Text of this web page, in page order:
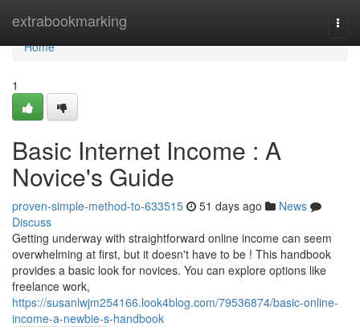
extrabookmarking
Home
Home
1
Basic Internet Income : A
Novice's Guide
proven-simple-method-to-633515 51 days ago
News
Discuss
Getting underway with straightforward online income can seem
overwhelming at first, but it doesn't have to be ! This handbook
provides a basic look for novices. You can explore options like
freelance work,
https://susanlwjm254166.look4blog.com/79536874/basic-online-
income-a-newbie-s-handbook